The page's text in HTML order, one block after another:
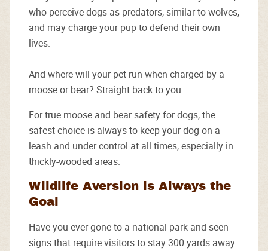
who perceive dogs as predators, similar to wolves,
and may charge your pup to defend their own
lives.
And where will your pet run when charged by a
moose or bear? Straight back to you.
For true moose and bear safety for dogs, the
safest choice is always to keep your dog on a
leash and under control at all times, especially in
thickly-wooded areas.
Wildlife Aversion is Always the
Goal
Have you ever gone to a national park and seen
signs that require visitors to stay 300 yards away